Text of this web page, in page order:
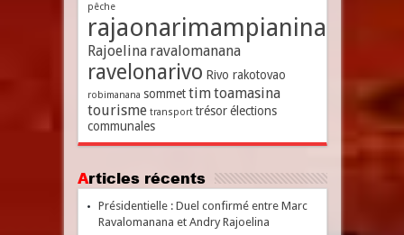
pêche
rajaonarimampianina
Rajoelina ravalomanana
ravelonarivo Rivo rakotovao
robimanana sommet timtoamasina
tourisme transport trésor élections
communales
Articles récents
Présidentielle : Duel confirmé entre Marc
Ravalomanana et Andry Rajoelina